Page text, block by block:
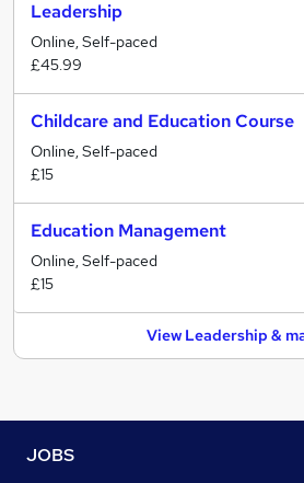
Leadership
Online, Self-paced
£45.99
Childcare and Education Course
Online, Self-paced
£15
Education Management
Online, Self-paced
£15
View Leadership &
JOBS